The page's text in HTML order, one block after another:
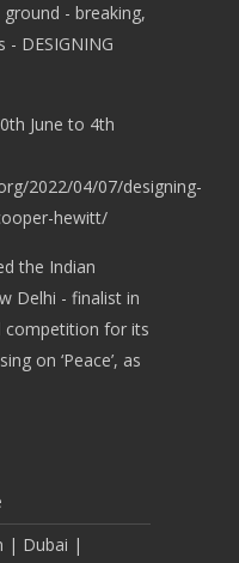
- breaking,
- DESIGNING
June to 4th
2022/04/07/designing-
hewitt/
the Indian
Delhi - finalist in
competition for its
on ‘Peace’, as
| Dubai |